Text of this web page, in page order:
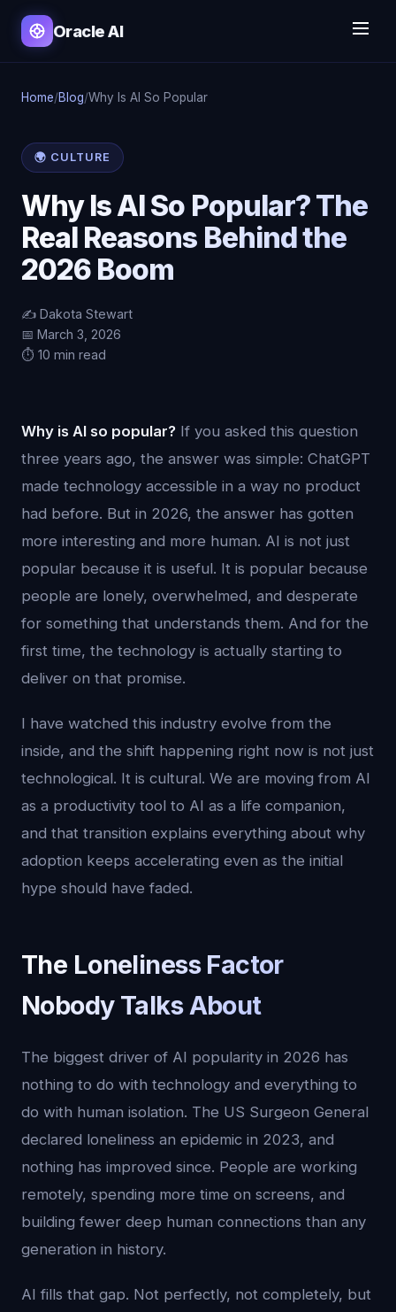
Oracle AI
Home/Blog/Why Is AI So Popular
🌍 CULTURE
Why Is AI So Popular? The
Real Reasons Behind the
2026 Boom
✍️ Dakota Stewart
📅 March 3, 2026
⏱️ 10 min read
Why is AI so popular? If you asked this question
three years ago, the answer was simple: ChatGPT
made technology accessible in a way no product
had before. But in 2026, the answer has gotten
more interesting and more human. AI is not just
popular because it is useful. It is popular because
people are lonely, overwhelmed, and desperate
for something that understands them. And for the
first time, the technology is actually starting to
deliver on that promise.
I have watched this industry evolve from the
inside, and the shift happening right now is not just
technological. It is cultural. We are moving from AI
as a productivity tool to AI as a life companion,
and that transition explains everything about why
adoption keeps accelerating even as the initial
hype should have faded.
The Loneliness Factor
Nobody Talks About
The biggest driver of AI popularity in 2026 has
nothing to do with technology and everything to
do with human isolation. The US Surgeon General
declared loneliness an epidemic in 2023, and
nothing has improved since. People are working
remotely, spending more time on screens, and
building fewer deep human connections than any
generation in history.
AI fills that gap. Not perfectly, not completely, but